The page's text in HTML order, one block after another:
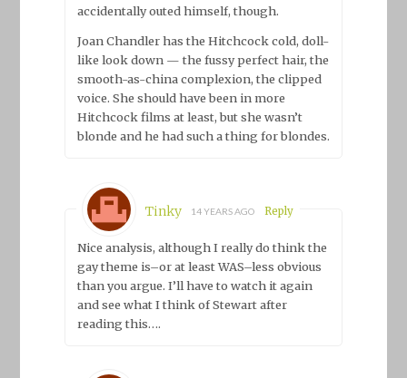
accidentally outed himself, though.
Joan Chandler has the Hitchcock cold, doll-
like look down — the fussy perfect hair, the
smooth-as-china complexion, the clipped
voice. She should have been in more
Hitchcock films at least, but she wasn’t
blonde and he had such a thing for blondes.
Tinky 14 YEARS AGO Reply
Nice analysis, although I really do think the
gay theme is–or at least WAS–less obvious
than you argue. I’ll have to watch it again
and see what I think of Stewart after
reading this….